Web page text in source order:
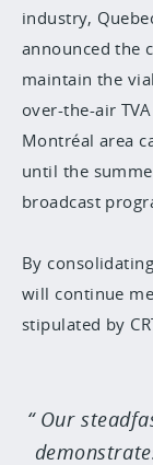
industry,
announced the
maintain the
over-the-air
Montréal area
until the
broadcast
By
will continue
stipulated by
Our